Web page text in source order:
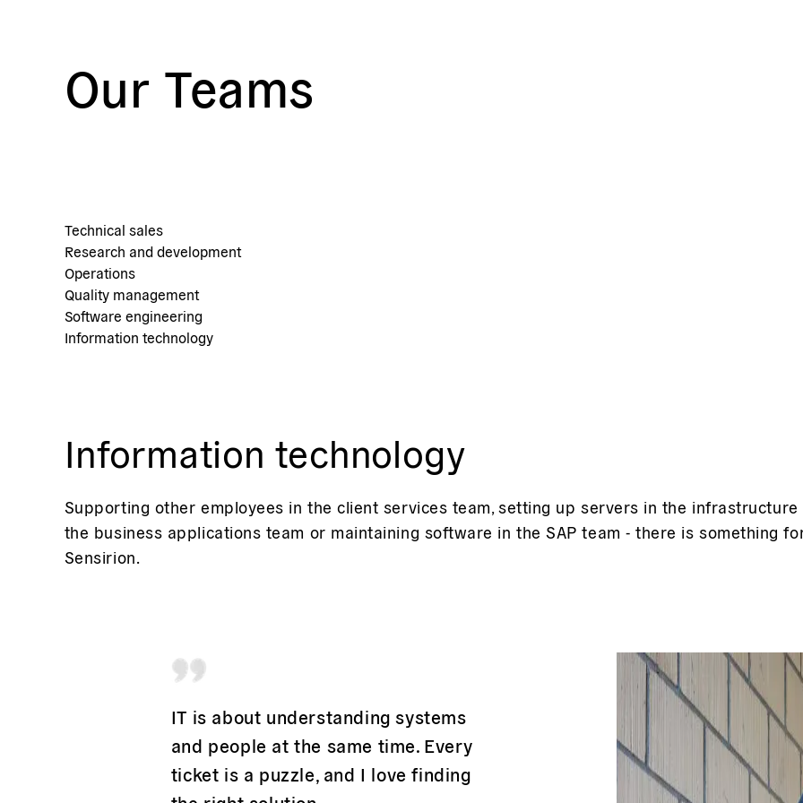
Our Teams
Technical sales
Research and development
Operations
Quality management
Software engineering
Information technology
Information technology
Supporting other employees in the client services team, setting up servers in the
the business applications team or maintaining software in the SAP team - there is something
Sensirion.
IT is about understanding systems
and people at the same time. Every
ticket is a puzzle, and I love finding